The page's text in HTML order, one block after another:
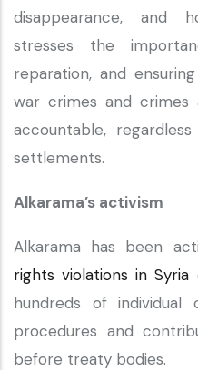
disappearance, and
stresses the
reparation, and
war crimes and crimes
accountable,
settlements.
Alkarama’s activism
Alkarama has been
rights violations in Syria
hundreds of individual
procedures and
before treaty bodies.